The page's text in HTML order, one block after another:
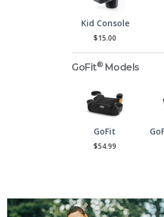
Kid Console
$15.00
GoFit®Models
GoFit
$54.99